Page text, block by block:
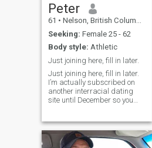
Peter
61 • Nelson, British Columbia, Canada
Seeking: Female 25 - 62
Body style: Athletic
Just joining here, fill in later.
Just joining here, fill in later.
I’m actually subscribed on
another interracial dating
site until December so you
here so I can actually see
your messages if you are not
a paid member here.